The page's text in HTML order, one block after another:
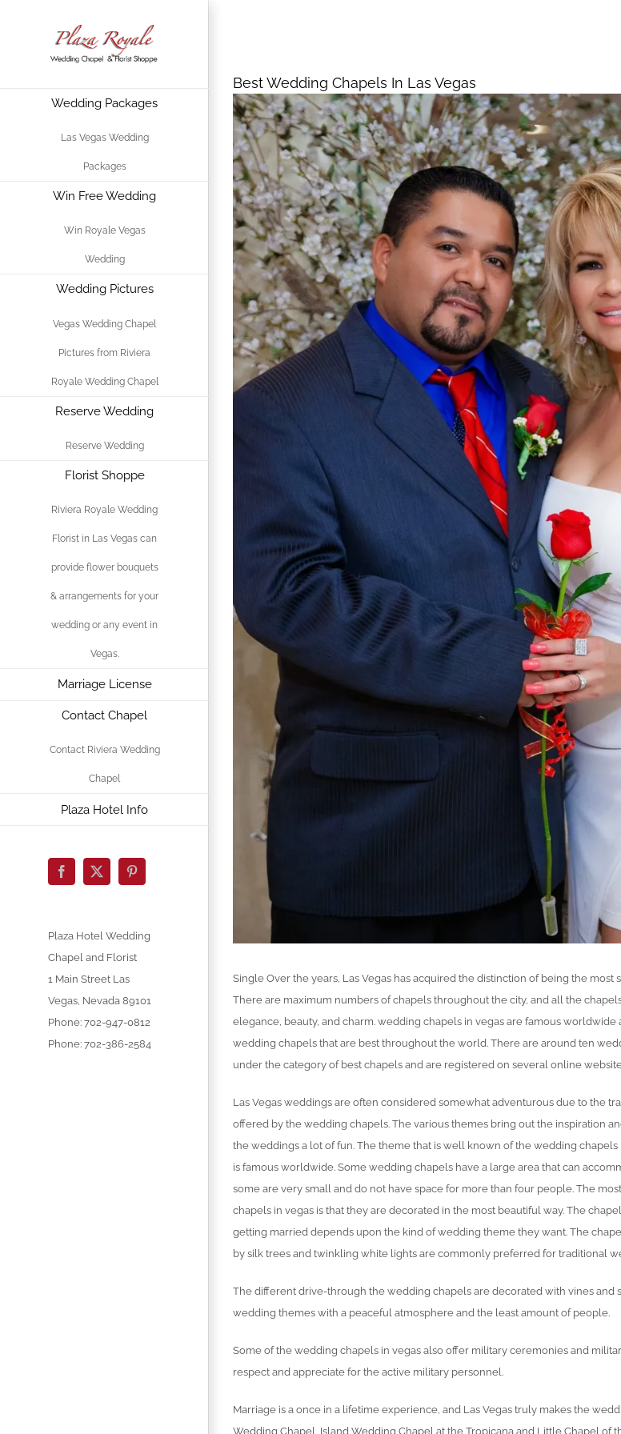
Wedding Packages
Las Vegas Wedding
Packages
Win Free Wedding
Win Royale Vegas
Wedding
Wedding Pictures
Vegas Wedding Chapel
Pictures from Riviera
Royale Wedding Chapel
Reserve Wedding
Reserve Wedding
Florist Shoppe
Riviera Royale Wedding
Florist in Las Vegas can
provide flower bouquets
& arrangements for your
wedding or any event in
Vegas.
Marriage License
Contact Chapel
Contact Riviera Wedding
Chapel
Plaza Hotel Info
Facebook
X Pinterest
Plaza Hotel Wedding
Chapel and Florist
1 Main Street Las
Vegas, Nevada 89101
Phone: 702-947-0812
Phone: 702-386-2584
Best Wedding Chapels In Las Vegas
View
Larger
Image
Single Over the years, Las Vegas has acquired the distinction of being the
There are maximum numbers of chapels throughout the city, and all the
elegance, beauty, and charm. wedding chapels in vegas are famous worldwide
wedding chapels that are best throughout the world. There are around ten
under the category of best chapels and are registered on several online
Las Vegas weddings are often considered somewhat adventurous due to the
offered by the wedding chapels. The various themes bring out the inspiration
the weddings a lot of fun. The theme that is well known of the wedding chapels
is famous worldwide. Some wedding chapels have a large area that can
some are very small and do not have space for more than four people. The
chapels in vegas is that they are decorated in the most beautiful way. The
getting married depends upon the kind of wedding theme they want. The
by silk trees and twinkling white lights are commonly preferred for traditional
The different drive-through the wedding chapels are decorated with vines and
wedding themes with a peaceful atmosphere and the least amount of people.
Some of the wedding chapels in vegas also offer military ceremonies and
respect and appreciate for the active military personnel.
Marriage is a once in a lifetime experience, and Las Vegas truly makes the
Wedding Chapel, Island Wedding Chapel at the Tropicana and Little Chapel of